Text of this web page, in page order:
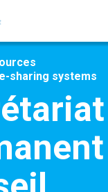
sharing systems